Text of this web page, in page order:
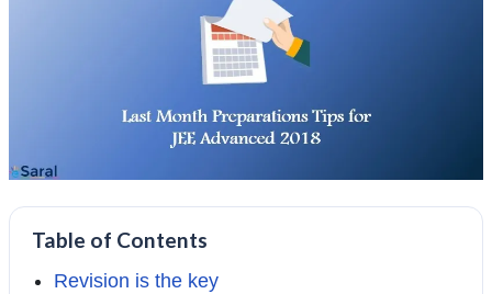
Table of Contents
Revision is the key